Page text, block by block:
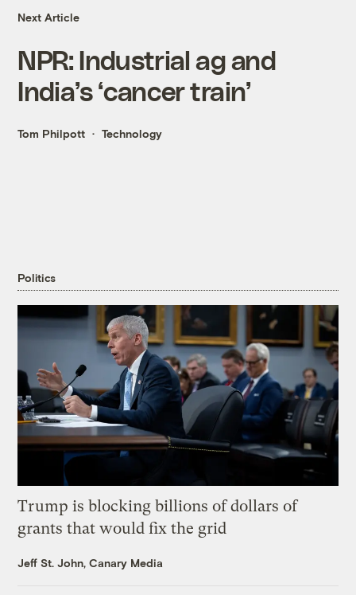
Next Article
NPR: Industrial ag and
India’s ‘cancer train’
Tom Philpott Technology
Politics
Trump is blocking billions of dollars of
grants that would fix the grid
Jeff St. John, Canary Media